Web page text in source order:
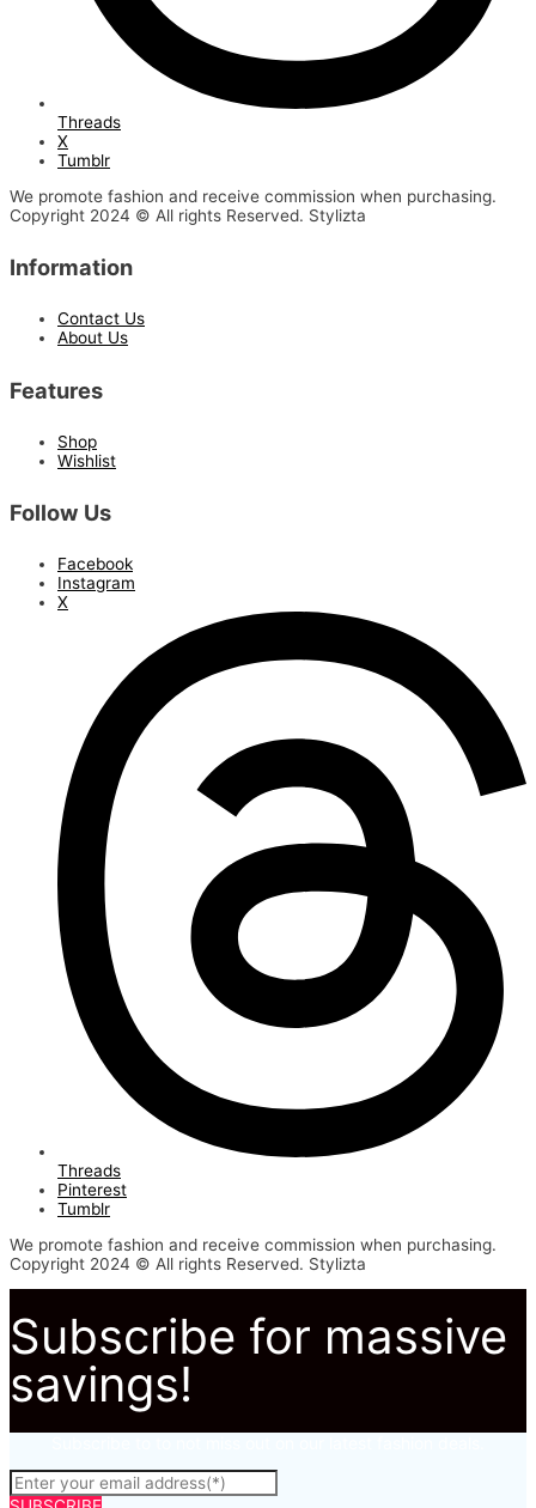
Threads
X
Tumblr
We promote fashion and receive commission when purchasing.
Copyright 2024 © All rights Reserved. Stylizta
Information
Contact Us
About Us
Features
Shop
Wishlist
Follow Us
Facebook
Instagram
X
Threads
Pinterest
Tumblr
We promote fashion and receive commission when purchasing.
Copyright 2024 © All rights Reserved. Stylizta
Subscribe for massive
savings!